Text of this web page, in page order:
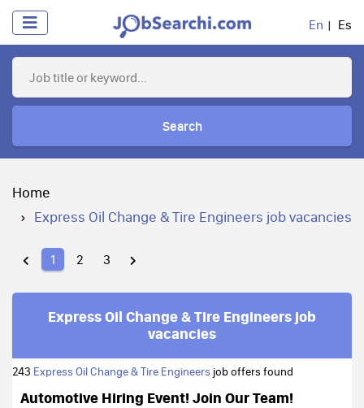
En Es
Search
Home
Express Oil Change & Tire Engineers job vacancies
1 2 3
Express Oil Change & Tire Engineers job
vacancies
243 Express Oil Change & Tire Engineers job offers found
Automotive Hiring Event! Join Our Team!